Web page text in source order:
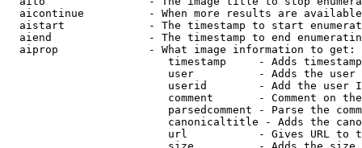
aicontinue          - When more results are
aistart             - The timestamp to start
aiend               - The timestamp to end
  aiprop              - What image information to get:
timestamp     - Adds
user          - Adds the
userid        - Add the user
comment       - Comment on
parsedcomment - Parse the
canonicaltitle - Adds the
url           - Gives URL to